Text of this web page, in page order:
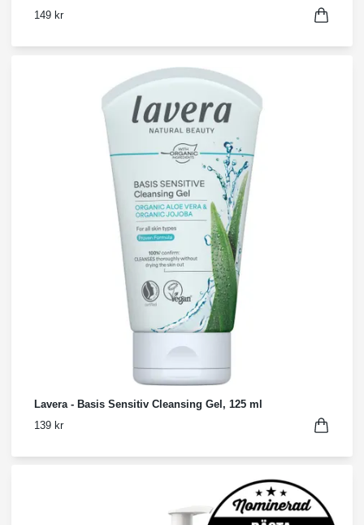
149 kr
Lavera - Basis Sensitiv Cleansing Gel, 125 ml
139 kr